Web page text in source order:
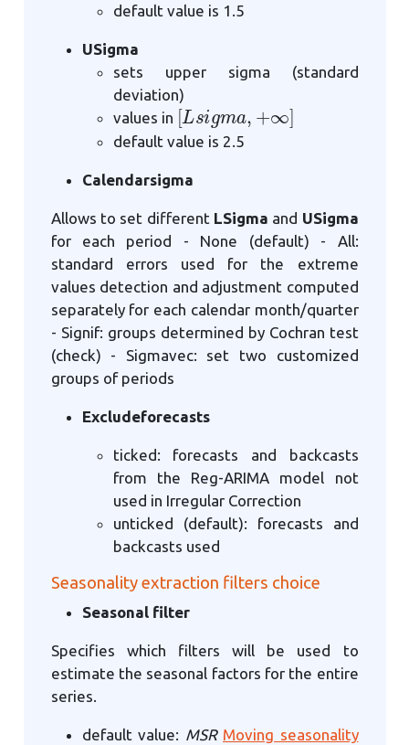
default value is 1.5
USigma
sets upper sigma (standard
deviation)
values in
[L g ∞
default value is 2.5
Calendarsigma
Allows to set different LSigma and USigma
for each period - None (default) - All:
standard errors used for the extreme
values detection and adjustment computed
separately for each calendar month/quarter
- Signif: groups determined by Cochran test
(check) - Sigmavec: set two customized
groups of periods
Excludeforecasts
ticked: forecasts and backcasts
from the Reg-ARIMA model not
used in Irregular Correction
unticked (default): forecasts and
backcasts used
Seasonality extraction filters choice
Seasonal filter
Specifies which filters will be used to
estimate the seasonal factors for the entire
series.
default value: MSR Moving seasonality